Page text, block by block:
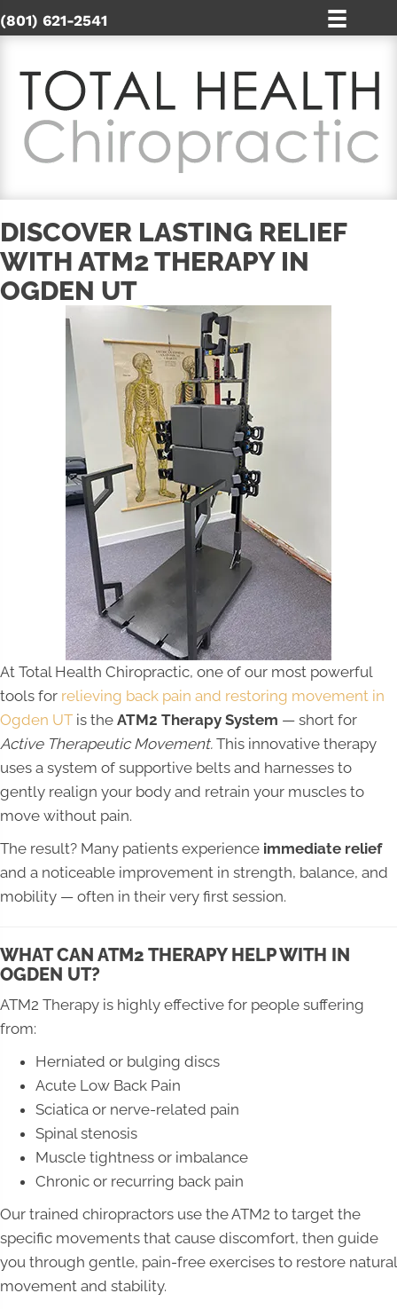
(801) 621-2541
DISCOVER LASTING RELIEF
WITH ATM2 THERAPY IN
OGDEN UT
At Total Health Chiropractic, one of our most powerful
tools for relieving back pain and restoring movement in
Ogden UT is the ATM2 Therapy System — short for
Active Therapeutic Movement. This innovative therapy
uses a system of supportive belts and harnesses to
gently realign your body and retrain your muscles to
move without pain.
The result? Many patients experience immediate relief
and a noticeable improvement in strength, balance, and
mobility — often in their very first session.
WHAT CAN ATM2 THERAPY HELP WITH IN
OGDEN UT?
ATM2 Therapy is highly effective for people suffering
from:
Herniated or bulging discs
Acute Low Back Pain
Sciatica or nerve-related pain
Spinal stenosis
Muscle tightness or imbalance
Chronic or recurring back pain
Our trained chiropractors use the ATM2 to target the
specific movements that cause discomfort, then guide
you through gentle, pain-free exercises to restore natural
movement and stability.